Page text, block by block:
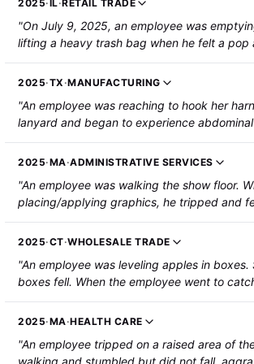
2025· IL· RETAIL TRADE
"On July 9, 2025, an employee was
lifting a heavy trash bag when he felt a pop
severe pain. The employee was
hernia and required surgery."
2025·TX ·MANUFACTURING
"An employee was reaching to hook her
lanyard and began to experience
employee sustained an umbilical hernia."
2025·MA·ADMINISTRATIVE SERVICES
"An employee was walking the show floor.
placing/applying graphics, he tripped and
area of the carpet. A utility hose and cord
carpet. The employee was hospitalized with
2025·CT·WHOLESALE TRADE
"An employee was leveling apples in boxes.
boxes fell. When the employee went to
aggravated a hernia. He was hospitalized
2025·MA·HEALTH CARE
"An employee tripped on a raised area of
walking and stumbled but did not fall,